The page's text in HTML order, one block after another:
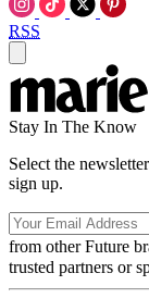
RSS
Stay In The Know
Select the
sign up.
from other Future
trusted partners or